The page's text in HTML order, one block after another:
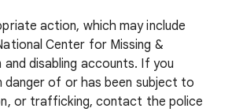
action, which may include
Center for Missing &
and disabling accounts. If you
danger of or has been subject to
or trafficking, contact the police